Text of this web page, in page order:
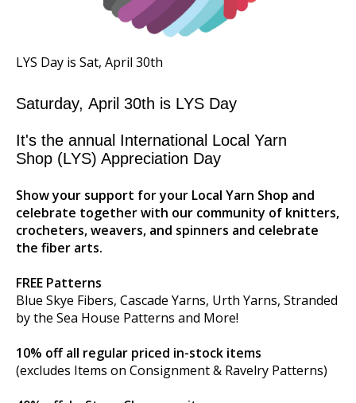
LYS Day is Sat, April 30th
Saturday, April 30th is LYS Day
It's the annual International Local Yarn
Shop (LYS) Appreciation Day
Show your support for your Local Yarn Shop and
celebrate together with our community of knitters,
crocheters, weavers, and spinners and celebrate
the fiber arts.
FREE Patterns
Blue Skye Fibers, Cascade Yarns, Urth Yarns, Stranded
by the Sea House Patterns and More!
10% off all regular priced in-stock items
(excludes Items on Consignment & Ravelry Patterns)